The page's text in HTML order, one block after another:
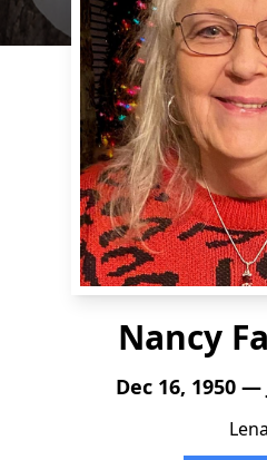
Nancy
Dec 16, 1950 —
Lena